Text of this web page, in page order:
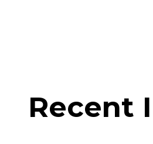
Recent